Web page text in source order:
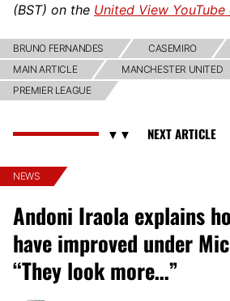
(BST) on the United View YouTube
BRUNO FERNANDES CASEMIRO
MAIN ARTICLE
MANCHESTER UNITED
PREMIER LEAGUE
NEWS
Andoni Iraola explains
have improved under
“They look more…”